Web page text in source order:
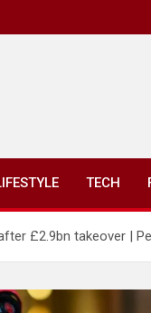
TECH
£2.9bn takeover |